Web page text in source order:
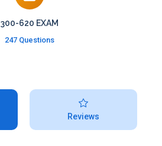
300-620 EXAM
247 Questions
Reviews